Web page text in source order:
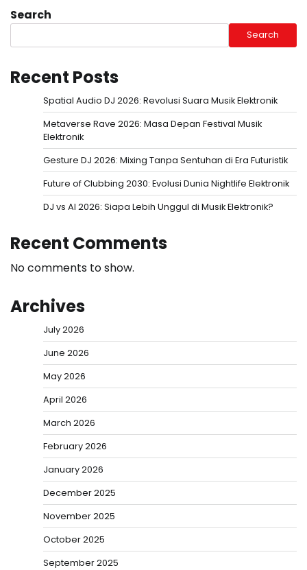
Search
Search
Recent Posts
Spatial Audio DJ 2026: Revolusi Suara Musik Elektronik
Metaverse Rave 2026: Masa Depan Festival Musik
Elektronik
Gesture DJ 2026: Mixing Tanpa Sentuhan di Era Futuristik
Future of Clubbing 2030: Evolusi Dunia Nightlife Elektronik
DJ vs AI 2026: Siapa Lebih Unggul di Musik Elektronik?
Recent Comments
No comments to show.
Archives
July 2026
June 2026
May 2026
April 2026
March 2026
February 2026
January 2026
December 2025
November 2025
October 2025
September 2025